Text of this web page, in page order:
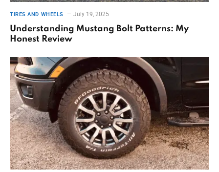
TIRES AND WHEELS July 19, 2025
Understanding Mustang Bolt Patterns: My
Honest Review